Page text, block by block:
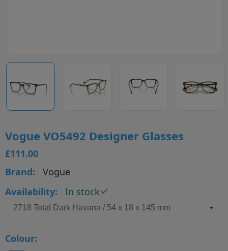
Vogue VO5492 Designer Glasses
£111.00
Brand:
Vogue
Availability:
In stock
Colour: